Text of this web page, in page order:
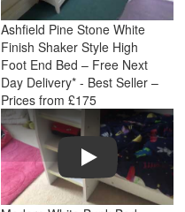
Ashfield Pine Stone White
Finish Shaker Style High
Foot End Bed – Free Next
Day Delivery* - Best Seller –
Prices from £175
Play